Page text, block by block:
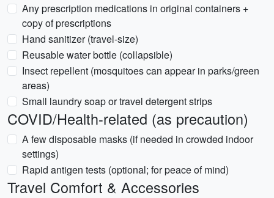
Any prescription medications in original containers +
copy of prescriptions
Hand sanitizer (travel-size)
Reusable water bottle (collapsible)
Insect repellent (mosquitoes can appear in parks/green
areas)
Small laundry soap or travel detergent strips
COVID/Health-related (as precaution)
A few disposable masks (if needed in crowded indoor
settings)
Rapid antigen tests (optional; for peace of mind)
Travel Comfort & Accessories